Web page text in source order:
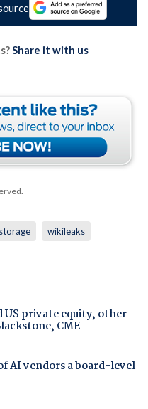
Share it with us
storage wikileaks
US private equity, other
CME
AI vendors a board-level